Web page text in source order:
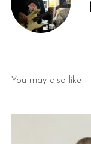
You may also like